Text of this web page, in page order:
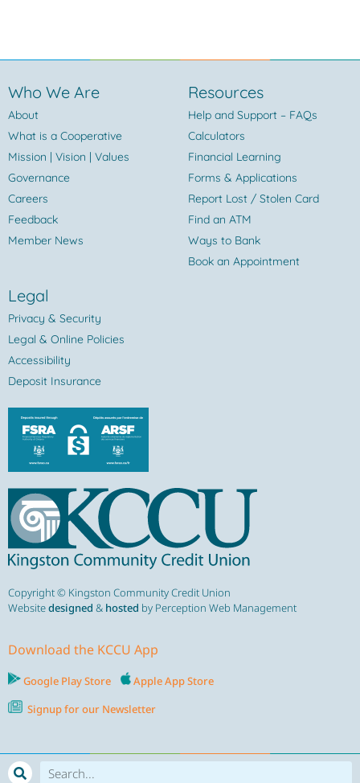
Who We Are
About
What is a Cooperative
Mission | Vision | Values
Governance
Careers
Feedback
Member News
Resources
Help and Support – FAQs
Calculators
Financial Learning
Forms & Applications
Report Lost / Stolen Card
Find an ATM
Ways to Bank
Book an Appointment
Legal
Privacy & Security
Legal & Online Policies
Accessibility
Deposit Insurance
Copyright © Kingston Community Credit Union
Websitedesigned & hosted by Perception Web Management
Download the KCCU App
Google Play Store
Apple App Store
Signup for our Newsletter